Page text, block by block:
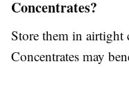
Concentrates?
Store them in airtight
Concentrates may